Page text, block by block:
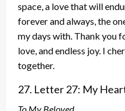
space, a love that will
forever and always, the
my days with. Thank you
love, and endless joy. I
together.
27. Letter 27: My